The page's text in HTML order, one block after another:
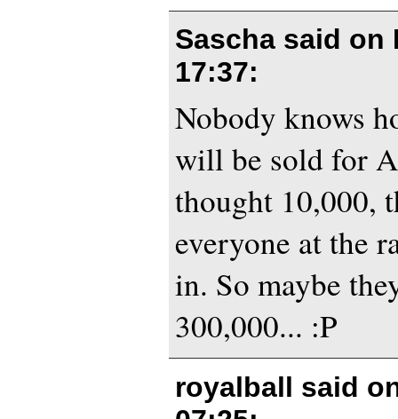
Sascha said on
17:37:
Nobody knows
will be sold for
thought 10,000,
everyone at the
in. So maybe
300,000... :P
royalball said